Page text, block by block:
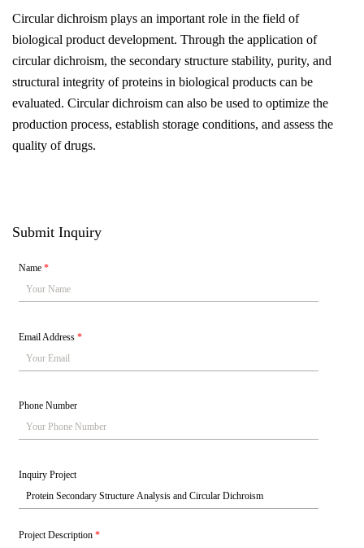
Circular dichroism plays an important role in the field of
biological product development. Through the application of
circular dichroism, the secondary structure stability, purity, and
structural integrity of proteins in biological products can be
evaluated. Circular dichroism can also be used to optimize the
production process, establish storage conditions, and assess the
quality of drugs.
Submit Inquiry
Name*
Email Address*
Phone Number
Inquiry Project
Project Description*